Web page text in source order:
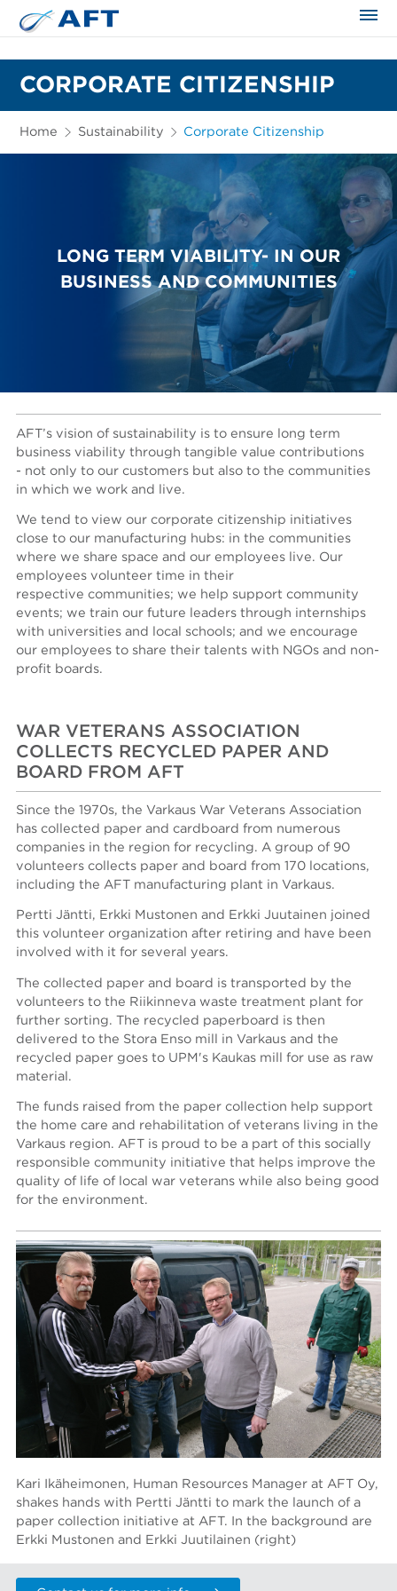
CORPORATE CITIZENSHIP
Home Sustainability Corporate Citizenship
LONG TERM VIABILITY- IN OUR
BUSINESS AND COMMUNITIES
AFT’s vision of sustainability is to ensure long term
business viability through tangible value contributions
- not only to our customers but also to the communities
in which we work and live.
We tend to view our corporate citizenship initiatives
close to our manufacturing hubs: in the communities
where we share space and our employees live. Our
employees volunteer time in their
respective communities; we help support community
events; we train our future leaders through internships
with universities and local schools; and we encourage
our employees to share their talents with NGOs and non-
profit boards.
WAR VETERANS ASSOCIATION
COLLECTS RECYCLED PAPER AND
BOARD FROM AFT
Since the 1970s, the Varkaus War Veterans Association
has collected paper and cardboard from numerous
companies in the region for recycling. A group of 90
volunteers collects paper and board from 170 locations,
including the AFT manufacturing plant in Varkaus.
Pertti Jäntti, Erkki Mustonen and Erkki Juutainen joined
this volunteer organization after retiring and have been
involved with it for several years.
The collected paper and board is transported by the
volunteers to the Riikinneva waste treatment plant for
further sorting. The recycled paperboard is then
delivered to the Stora Enso mill in Varkaus and the
recycled paper goes to UPM's Kaukas mill for use as raw
material.
The funds raised from the paper collection help support
the home care and rehabilitation of veterans living in the
Varkaus region. AFT is proud to be a part of this socially
responsible community initiative that helps improve the
quality of life of local war veterans while also being good
for the environment.
Kari Ikäheimonen, Human Resources Manager at AFT Oy,
shakes hands with Pertti Jäntti to mark the launch of a
paper collection initiative at AFT. In the background are
Erkki Mustonen and Erkki Juutilainen (right)